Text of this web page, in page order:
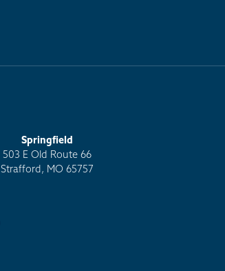
Springfield
503 E Old Route 66
Strafford, MO 65757